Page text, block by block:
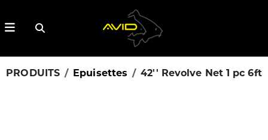
PRODUITS Epuisettes 42'' Revolve Net 1 pc 6ft